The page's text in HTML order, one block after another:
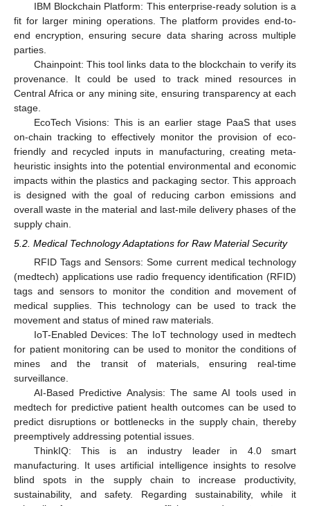
IBM Blockchain Platform: This enterprise-ready solution is a
fit for larger mining operations. The platform provides end-to-
end encryption, ensuring secure data sharing across multiple
parties.
Chainpoint: This tool links data to the blockchain to verify its
provenance. It could be used to track mined resources in
Central Africa or any mining site, ensuring transparency at each
stage.
EcoTech Visions: This is an earlier stage PaaS that uses
on-chain tracking to effectively monitor the provision of eco-
friendly and recycled inputs in manufacturing, creating meta-
heuristic insights into the potential environmental and economic
impacts within the plastics and packaging sector. This approach
is designed with the goal of reducing carbon emissions and
overall waste in the material and last-mile delivery phases of the
supply chain.
5.2. Medical Technology Adaptations for Raw Material Security
RFID Tags and Sensors: Some current medical technology
(medtech) applications use radio frequency identification (RFID)
tags and sensors to monitor the condition and movement of
medical supplies. This technology can be used to track the
movement and status of mined raw materials.
IoT-Enabled Devices: The IoT technology used in medtech
for patient monitoring can be used to monitor the conditions of
mines and the transit of materials, ensuring real-time
surveillance.
AI-Based Predictive Analysis: The same AI tools used in
medtech for predictive patient health outcomes can be used to
predict disruptions or bottlenecks in the supply chain, thereby
preemptively addressing potential issues.
ThinkIQ: This is an industry leader in 4.0 smart
manufacturing. It uses artificial intelligence insights to resolve
blind spots in the supply chain to increase productivity,
sustainability, and safety. Regarding sustainability, while it